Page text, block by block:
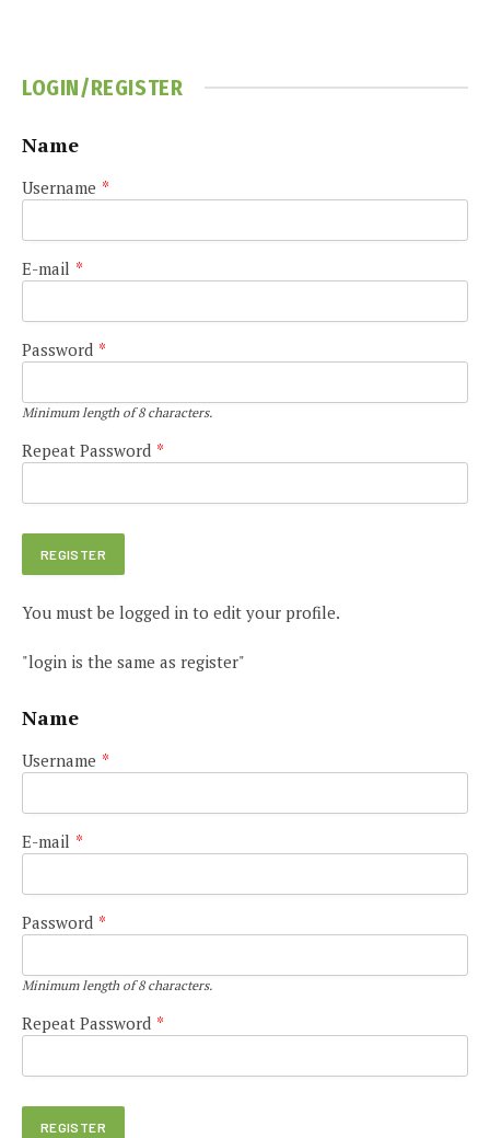
LOGIN/REGISTER
Name
Username *
E-mail *
Password *
Minimum length of 8 characters.
Repeat Password *
You must be logged in to edit your profile.
"login is the same as register"
Name
Username *
E-mail *
Password *
Minimum length of 8 characters.
Repeat Password *